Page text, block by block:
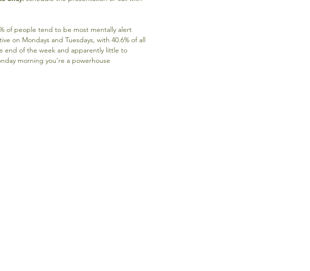
of people tend to be most mentally alert
on Mondays and Tuesdays, with 40.6% of all
end of the week and apparently little to
morning you're a powerhouse